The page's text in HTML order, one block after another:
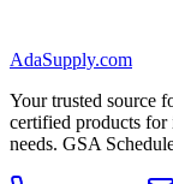
AdaSupply.com
Your trusted source
certified products for
needs. GSA